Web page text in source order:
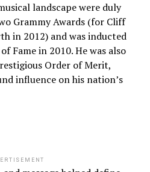
landscape were duly
Grammy Awards (for Cliff
in 2012) and was inducted
Fame in 2010. He was also
Order of Merit,
influence on his nation’s